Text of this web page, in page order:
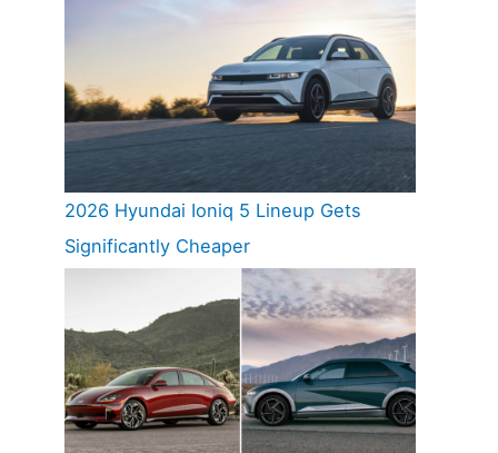
2026 Hyundai Ioniq 5 Lineup Gets
Significantly Cheaper